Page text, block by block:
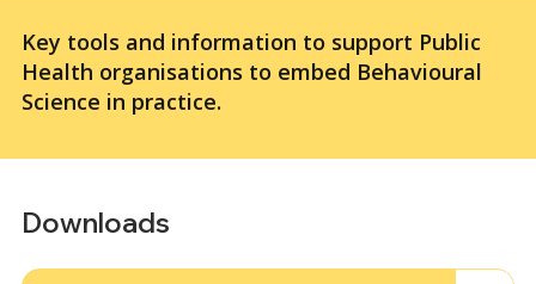
Key tools and information to support Public
Health organisations to embed Behavioural
Science in practice.
Downloads